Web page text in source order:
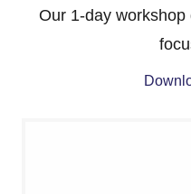
Our 1-day